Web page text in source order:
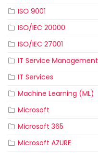
ISO 9001
ISO/IEC 20000
ISO/IEC 27001
IT Service Management
IT Services
Machine Learning (ML)
Microsoft
Microsoft 365
Microsoft AZURE